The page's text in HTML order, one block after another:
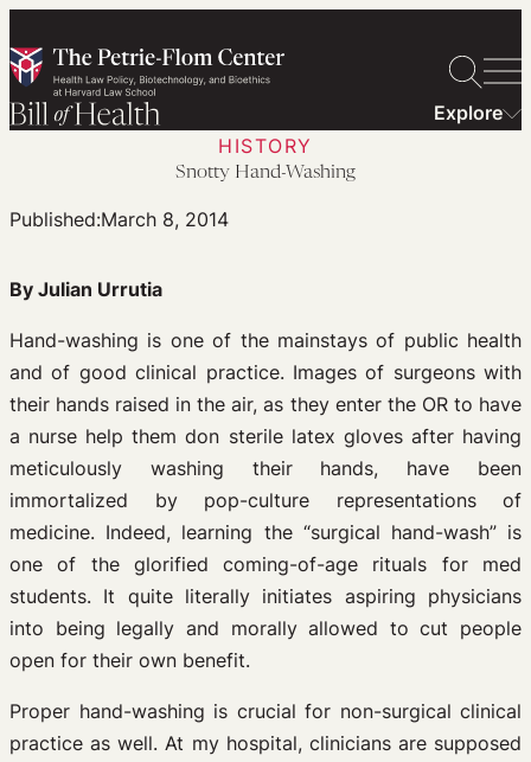
to
content
Explore
HISTORY
Snotty Hand-Washing
Published:March 8, 2014
By Julian Urrutia
Hand-washing is one of the mainstays of public health
and of good clinical practice. Images of surgeons with
their hands raised in the air, as they enter the OR to have
a nurse help them don sterile latex gloves after having
meticulously washing their hands, have been
immortalized by pop-culture representations of
medicine. Indeed, learning the “surgical hand-wash” is
one of the glorified coming-of-age rituals for med
students. It quite literally initiates aspiring physicians
into being legally and morally allowed to cut people
open for their own benefit.
Proper hand-washing is crucial for non-surgical clinical
practice as well. At my hospital, clinicians are supposed